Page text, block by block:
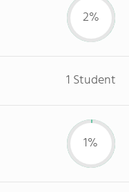
2%
1 Student
1%